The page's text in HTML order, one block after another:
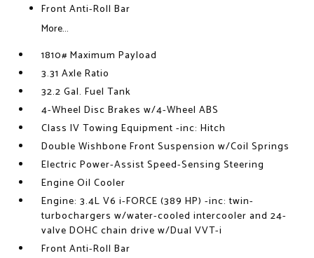
Front Anti-Roll Bar
More...
1810# Maximum Payload
3.31 Axle Ratio
32.2 Gal. Fuel Tank
4-Wheel Disc Brakes w/4-Wheel ABS
Class IV Towing Equipment -inc: Hitch
Double Wishbone Front Suspension w/Coil Springs
Electric Power-Assist Speed-Sensing Steering
Engine Oil Cooler
Engine: 3.4L V6 i-FORCE (389 HP) -inc: twin-
turbochargers w/water-cooled intercooler and 24-
valve DOHC chain drive w/Dual VVT-i
Front Anti-Roll Bar